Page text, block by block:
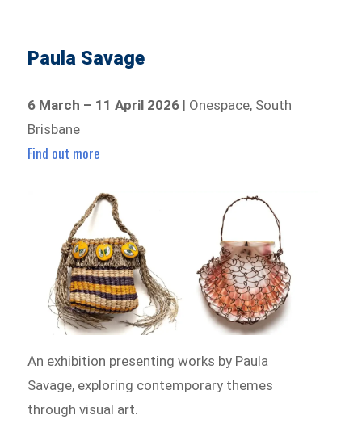
Paula Savage
6 March – 11 April 2026 | Onespace, South
Brisbane
Find out more
An exhibition presenting works by Paula
Savage, exploring contemporary themes
through visual art.